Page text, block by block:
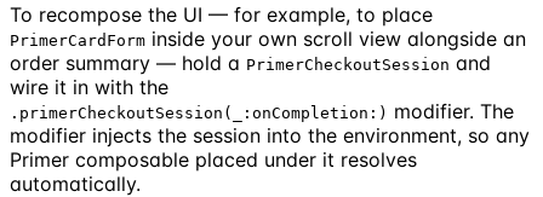
To recompose the UI — for example, to place
PrimerCardForm inside your own scroll view alongside an
order summary — hold a PrimerCheckoutSession and
wire it in with the
.primerCheckoutSession(_:onCompletion:) modifier. The
modifier injects the session into the environment, so any
Primer composable placed under it resolves
automatically.